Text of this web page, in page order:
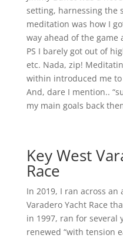
setting, harnessing the
meditation was how I
way ahead of the game
PS I barely got out of
etc. Nada, zip!
within introduced me to
And, dare I mention..
my main goals back
Key West
Race
In 2019, I ran across an
Varadero Yacht Race
in 1997, ran for several
renewed “with tension